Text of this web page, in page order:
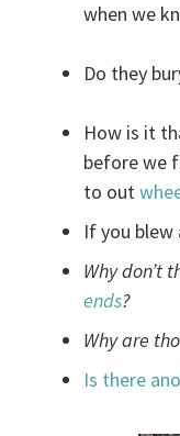
when we
Do they
How is it
before we
to out
If you blew
Why don’t
ends?
Why are
Is there